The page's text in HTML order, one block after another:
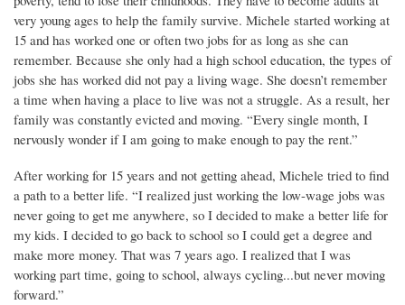
very young ages to help the family survive. Michele started working at
15 and has worked one or often two jobs for as long as she can
remember. Because she only had a high school education, the types of
jobs she has worked did not pay a living wage. She doesn’t remember
a time when having a place to live was not a struggle. As a result, her
family was constantly evicted and moving. “Every single month, I
nervously wonder if I am going to make enough to pay the rent.”
After working for 15 years and not getting ahead, Michele tried to find
a path to a better life. “I realized just working the low-wage jobs was
never going to get me anywhere, so I decided to make a better life for
my kids. I decided to go back to school so I could get a degree and
make more money. That was 7 years ago. I realized that I was
working part time, going to school, always cycling...but never moving
forward.”